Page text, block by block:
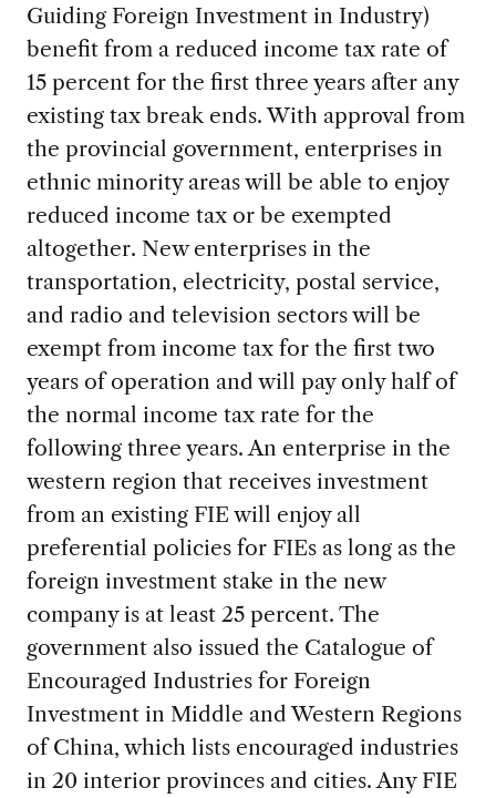
Guiding Foreign Investment in Industry)
benefit from a reduced income tax rate of
15 percent for the first three years after any
existing tax break ends. With approval from
the provincial government, enterprises in
ethnic minority areas will be able to enjoy
reduced income tax or be exempted
altogether. New enterprises in the
transportation, electricity, postal service,
and radio and television sectors will be
exempt from income tax for the first two
years of operation and will pay only half of
the normal income tax rate for the
following three years. An enterprise in the
western region that receives investment
from an existing FIE will enjoy all
preferential policies for FIEs as long as the
foreign investment stake in the new
company is at least 25 percent. The
government also issued the Catalogue of
Encouraged Industries for Foreign
Investment in Middle and Western Regions
of China, which lists encouraged industries
in 20 interior provinces and cities. Any FIE